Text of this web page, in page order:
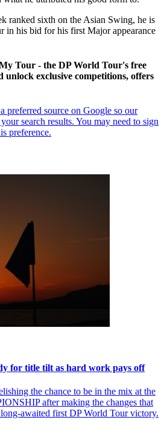
ranked sixth on the Asian Swing, he is
in his bid for his first Major appearance
Tour - the DP World Tour's free
unlock exclusive competitions, offers
for title tilt as hard work pays off
the chance to be in the mix at the
after making the changes that
awaited first DP World Tour victory.